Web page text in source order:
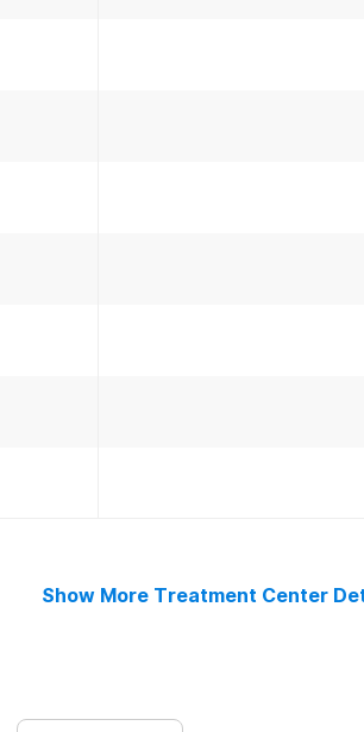
Show More Treatment Center